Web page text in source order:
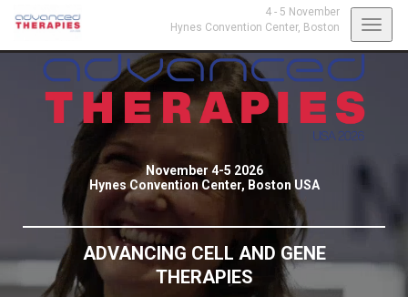
4 - 5 November
Hynes Convention Center, Boston
November 4-5 2026
Hynes Convention Center, Boston USA
ADVANCING CELL AND GENE
THERAPIES